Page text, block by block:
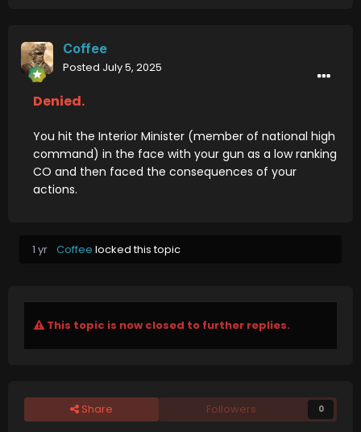
Coffee
Posted July 5, 2025
Denied.
You hit the Interior Minister (member of national high
command) in the face with your gun as a low ranking
CO and then faced the consequences of your
actions.
1 yr Coffee locked this topic
This topic is now closed to further replies.
Share Followers 0